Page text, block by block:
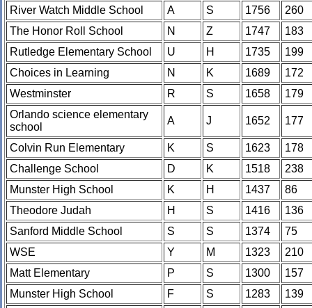
River Watch Middle School
A S 1756
260
The Honor Roll School
N Z 1747
183
Rutledge Elementary School
U H 1735
199
Choices in Learning
N K 1689
172
Westminster
R S 1658
179
Orlando science elementary
school
A J 1652 177
Colvin Run Elementary K S 1623
178
Challenge School
D K 1518
238
Munster High School
K H 1437
86
Theodore Judah
H S 1416
136
Sanford Middle School
S S 1374
75
WSE
Y M 1323
210
Matt Elementary
P S 1300
157
Munster High School
F S 1283
139